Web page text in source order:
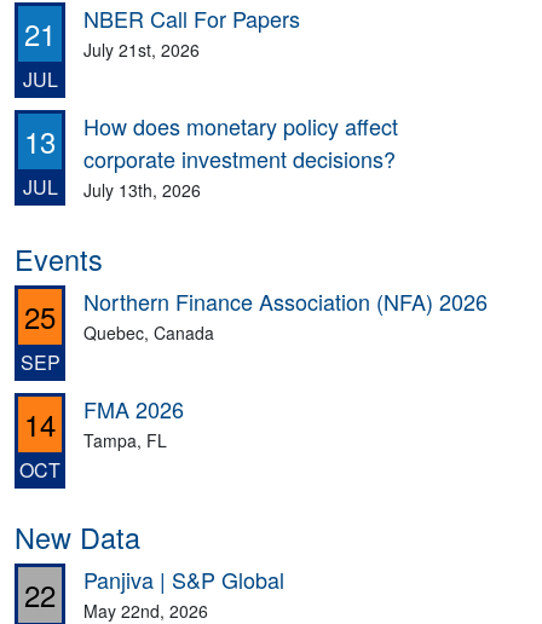
21
JUL
NBER Call For Papers
July 21st, 2026
13
JUL
How does monetary policy affect
corporate investment decisions?
July 13th, 2026
Events
25
SEP
Northern Finance Association (NFA) 2026
Quebec, Canada
14
OCT
FMA 2026
Tampa, FL
New Data
22 Panjiva | S&P Global
May 22nd, 2026